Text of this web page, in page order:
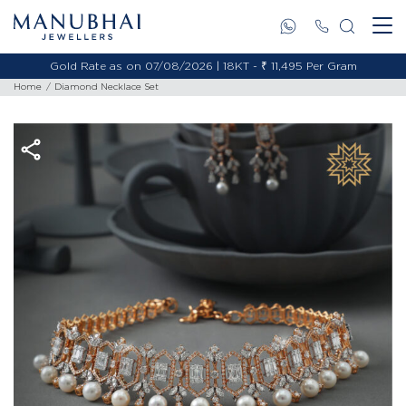
Gold Rate as on 07/08/2026 | 18KT - ₹ 11,495 Per Gram
Home Diamond Necklace Set